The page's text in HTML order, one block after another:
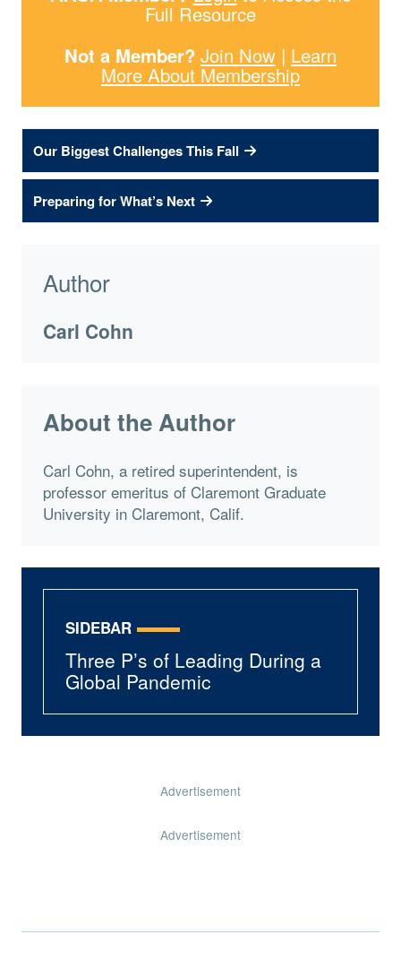
Full Resource
Not a Member? Join Now | Learn
More About Membership
Our Biggest Challenges This Fall
Preparing for What’s Next
Author
Carl Cohn
About the Author
Carl Cohn, a retired superintendent, is
professor emeritus of Claremont Graduate
University in Claremont, Calif.
SIDEBAR
Three P’s of Leading During a
Global Pandemic
Advertisement
Advertisement